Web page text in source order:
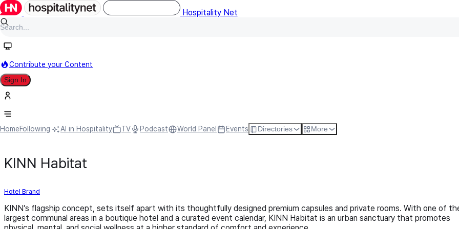
Hospitality Net
Contribute your Content
Sign In
HomeFollowing AI in Hospitality TV Podcast World Panel Events Directories More
KINN Habitat
Hotel Brand
KINN’s flagship concept, sets itself apart with its thoughtfully designed premium capsules and private rooms. With one of
largest communal areas in a boutique hotel and a curated event calendar, KINN Habitat is an urban sanctuary that promotes